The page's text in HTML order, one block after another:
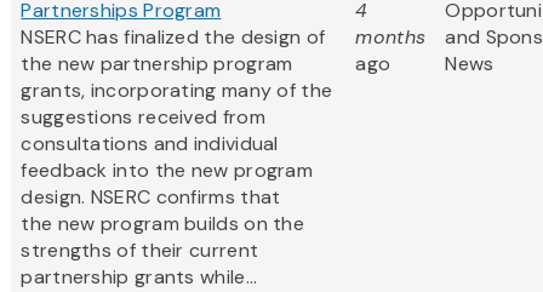
Partnerships Program
NSERC has finalized the design of
the new partnership program
grants, incorporating many of the
suggestions received from
consultations and individual
feedback into the new program
design. NSERC confirms that
the new program builds on the
strengths of their current
partnership grants while...
4
months
ago
and
News